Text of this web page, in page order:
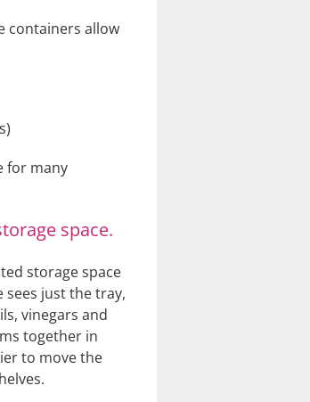
containers allow
for many
space.
storage space
sees just the tray,
vinegars and
together in
to move the